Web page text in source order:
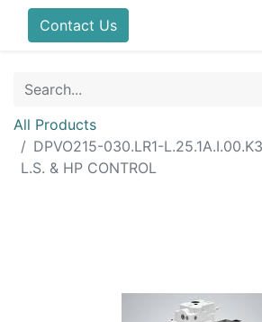
Contact Us
All Products
DPVO215-030.LR1-
L.S. & HP CONTROL